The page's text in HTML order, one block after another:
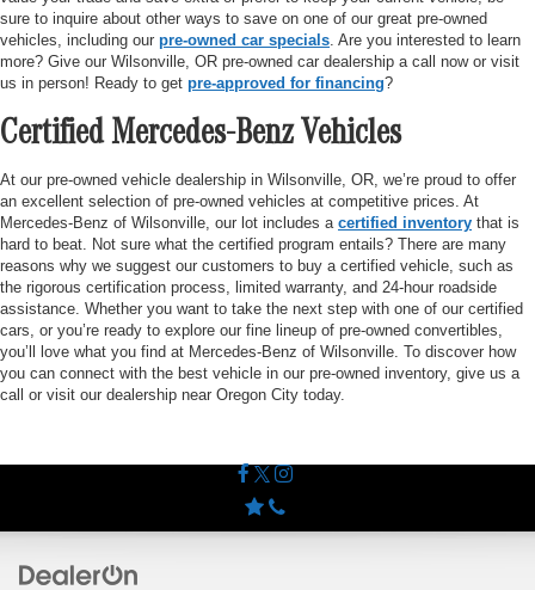
sure to inquire about other ways to save on one of our great pre-owned
vehicles, including our pre-owned car specials . Are you interested to learn
more? Give our Wilsonville, OR pre-owned car dealership a call now or visit
us in person! Ready to get pre-approved for financing?
Certified Mercedes-Benz Vehicles
At our pre-owned vehicle dealership in Wilsonville, OR, we’re proud to offer
an excellent selection of pre-owned vehicles at competitive prices. At
Mercedes-Benz of Wilsonville, our lot includes a certified inventory that is
hard to beat. Not sure what the certified program entails? There are many
reasons why we suggest our customers to buy a certified vehicle, such as
the rigorous certification process, limited warranty, and 24-hour roadside
assistance. Whether you want to take the next step with one of our certified
cars, or you’re ready to explore our fine lineup of pre-owned convertibles,
you’ll love what you find at Mercedes-Benz of Wilsonville. To discover how
you can connect with the best vehicle in our pre-owned inventory, give us a
call or visit our dealership near Oregon City today.